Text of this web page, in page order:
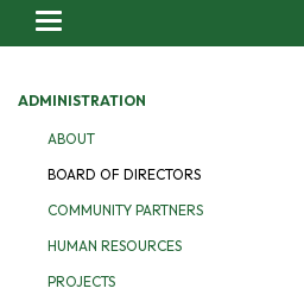
Toggle navigation
ADMINISTRATION
ABOUT
BOARD OF DIRECTORS
COMMUNITY PARTNERS
HUMAN RESOURCES
PROJECTS